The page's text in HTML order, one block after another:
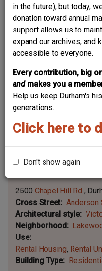
in the future), but today,
donation toward annual
support allows us to
expand our archives, and
accessible to everyone.
Every contribution, big
and makes you a
Help us keep Durham's
generations.
Click here to
Don't show again
Leaflet | ©OpenStreetMap
2500 Chapel Hill Rd
Cross Street
Anderson
Architectural style
Neighborhood
Use
Rental Housing Rental
Building Type